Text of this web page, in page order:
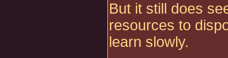
But it still does
resources to
learn slowly.